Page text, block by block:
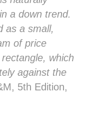
a down trend.
as a small,
of price
which
against the
5th Edition,